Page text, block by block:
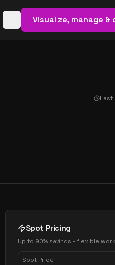
Open basket (0items)
Visualize, manage
Last
Spot Pricing
Up to 90% savings - flexible
Spot Price